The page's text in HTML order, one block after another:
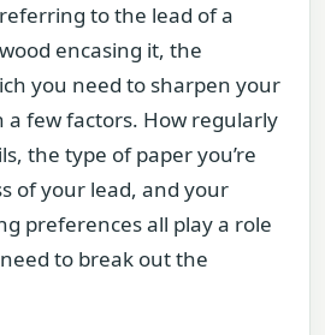
to the lead of a
encasing it, the
you need to sharpen your
a few factors. How regularly
the type of paper you’re
of your lead, and your
preferences all play a role
to break out the